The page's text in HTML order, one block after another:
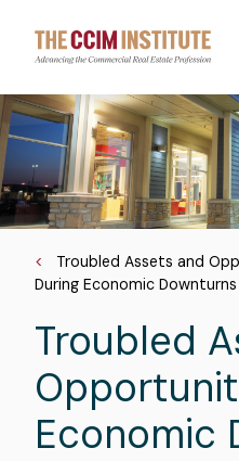
main
content
Course
Image
Image
Breadcrumb
Troubled Assets and
During Economic Downturns
Troubled
Economic